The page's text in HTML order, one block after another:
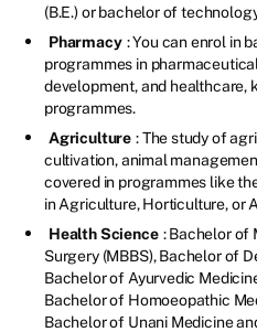
(B.E.) or bachelor of
Pharmacy : You can enrol in
programmes in
development, and healthcare,
programmes.
Agriculture : The study of
cultivation, animal
covered in programmes like
in Agriculture, Horticulture, or
Health Science : Bachelor of
Surgery (MBBS), Bachelor of
Bachelor of Ayurvedic
Bachelor of Homoeopathic
Bachelor of Unani Medicine